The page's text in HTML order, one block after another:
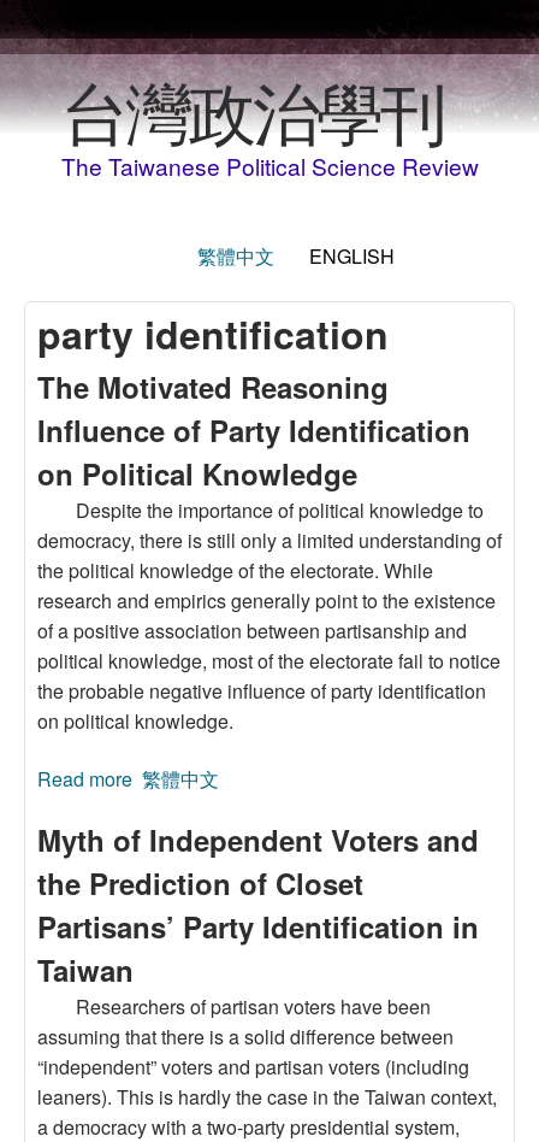
台灣政治學刊
The Taiwanese Political Science Review
繁體中文 ENGLISH
party identification
The Motivated Reasoning
Influence of Party Identification
on Political Knowledge
Despite the importance of political knowledge to
democracy, there is still only a limited understanding of
the political knowledge of the electorate. While
research and empirics generally point to the existence
of a positive association between partisanship and
political knowledge, most of the electorate fail to notice
the probable negative influence of party identification
on political knowledge.
Read more about The Motivated Reasoning Influence of
繁體中文
Myth of Independent Voters and
the Prediction of Closet
Partisans’ Party Identification in
Taiwan
Researchers of partisan voters have been
assuming that there is a solid difference between
“independent” voters and partisan voters (including
leaners). This is hardly the case in the Taiwan context,
a democracy with a two-party presidential system,